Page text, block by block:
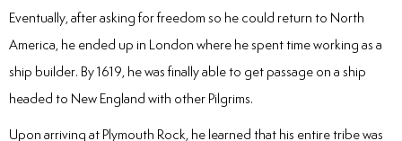
Eventually, after asking for freedom so he could return to North
America, he ended up in London where he spent time working as a
ship builder. By 1619, he was finally able to get passage on a ship
headed to New England with other Pilgrims.
Upon arriving at Plymouth Rock, he learned that his entire tribe was